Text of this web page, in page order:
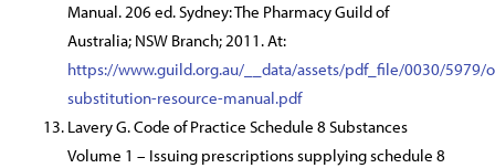
Manual. 206 ed. Sydney: The Pharmacy Guild of
Australia; NSW Branch; 2011. At:
https://www.guild.org.au/__data/assets/pdf_file/0030/5979/
substitution-resource-manual.pdf
Lavery G. Code of Practice Schedule 8 Substances
Volume 1 – Issuing prescriptions supplying schedule 8